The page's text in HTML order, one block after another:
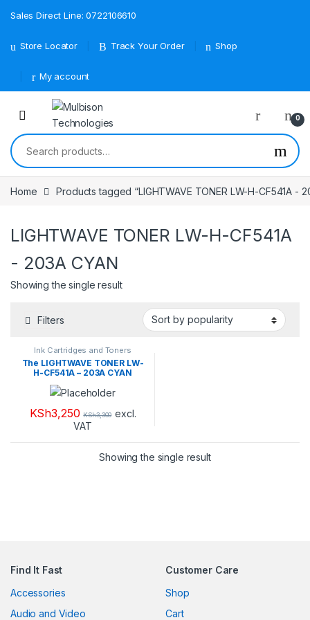
Sales Direct Line: 0722106610
Store Locator Track Your Order Shop
My account
0
Search for:
Home Products tagged “LIGHTWAVE TONER LW-H-CF541A -
LIGHTWAVE TONER LW-H-CF541A
- 203A CYAN
Showing the single result
Filters
Ink Cartridges and Toners
The LIGHTWAVE TONER LW-
H-CF541A – 203A CYAN
KSh3,250 KSh3,300 excl.
VAT
Showing the single result
Find It Fast
Accessories
Audio and Video
Customer Care
Shop
Cart